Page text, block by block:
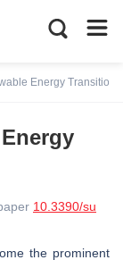
Energy Transition
10.3390/su
the prominent